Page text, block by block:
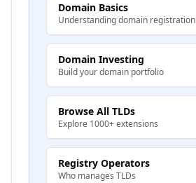
Domain Basics
Understanding domain registration
Domain Investing
Build your domain portfolio
Browse All TLDs
Explore 1000+ extensions
Registry Operators
Who manages TLDs